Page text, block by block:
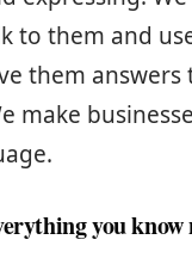
to them and
them
make
you know